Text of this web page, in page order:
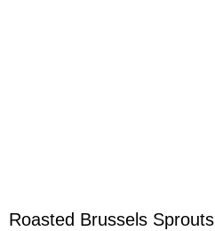
Roasted Brussels Sprouts